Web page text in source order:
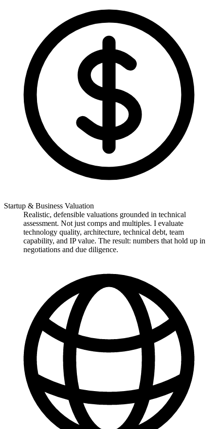
Startup & Business Valuation
Realistic, defensible valuations grounded in technical
assessment. Not just comps and multiples. I evaluate
technology quality, architecture, technical debt, team
capability, and IP value. The result: numbers that hold up in
negotiations and due diligence.